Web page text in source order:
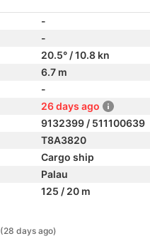
-
-
20.5° / 10.8 kn
6.7 m
-
26 days ago
9132399 / 511100639
T8A3820
Cargo ship
Palau
125 / 20 m
(28 days ago)